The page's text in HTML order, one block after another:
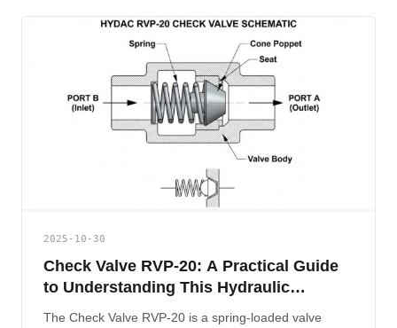
2025-10-30
Check Valve RVP-20: A Practical Guide
to Understanding This Hydraulic
Component
The Check Valve RVP-20 is a spring-loaded valve